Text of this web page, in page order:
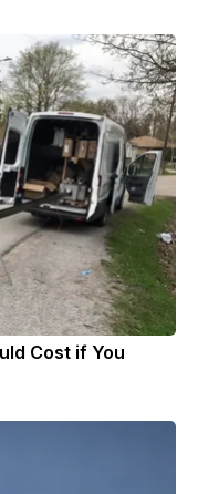
Cost if You